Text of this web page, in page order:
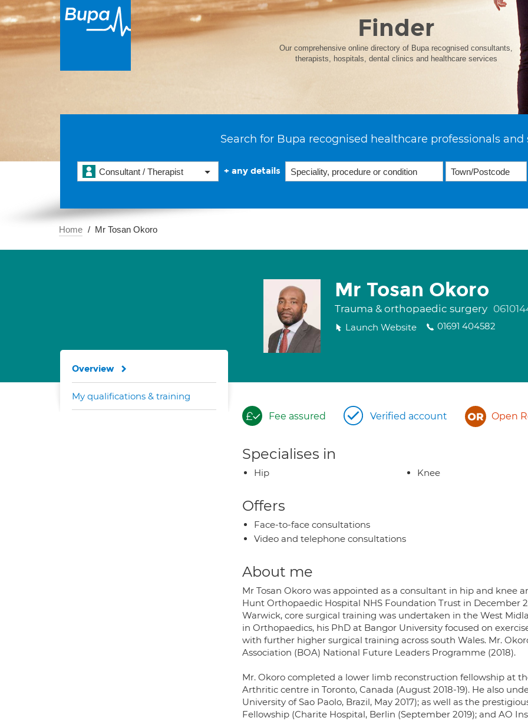
Finder
Our comprehensive online directory of Bupa recognised consultants,
therapists, hospitals, dental clinics and healthcare services
Search for Bupa recognised healthcare professionals and
Consultant / Therapist + any details
Home Mr Tosan Okoro
Mr Tosan Okoro
Trauma & orthopaedic surgery
Launch Website 01691 404582
Fee assured Verified account Open
Specialises in
Hip Knee
Offers
Face-to-face consultations
Video and telephone consultations
About me
Mr Tosan Okoro was appointed as a consultant in hip and knee
Hunt Orthopaedic Hospital NHS Foundation Trust in December
Warwick, core surgical training was undertaken in the West
in Orthopaedics, his PhD at Bangor University focused on
with further higher surgical training across south Wales. Mr.
Association (BOA) National Future Leaders Programme (2018).
Mr. Okoro completed a lower limb reconstruction fellowship at
Arthritic centre in Toronto, Canada (August 2018-19). He also
University of Sao Paolo, Brazil, May 2017); as well as the
Fellowship (Charite Hospital, Berlin (September 2019); and AO
Overview
My qualifications & training